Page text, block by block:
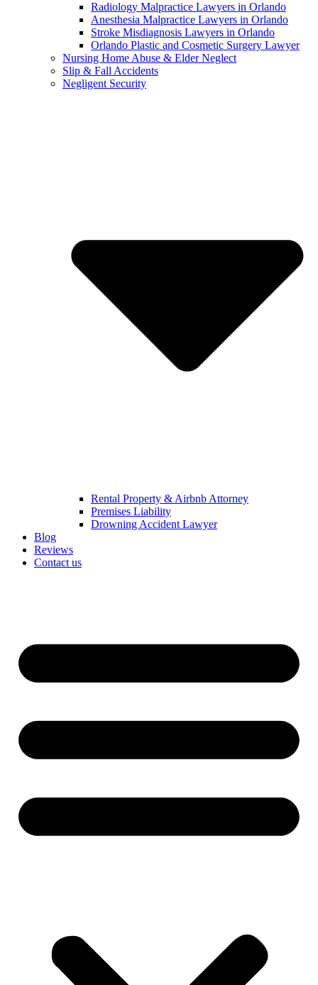
Radiology Malpractice Lawyers in Orlando​
Anesthesia Malpractice Lawyers in Orlando​
Stroke Misdiagnosis Lawyers in Orlando
Orlando Plastic and Cosmetic Surgery Lawyer
Nursing Home Abuse & Elder Neglect
Slip & Fall Accidents
Negligent Security
Rental Property & Airbnb Attorney​
Premises Liability
Drowning Accident Lawyer
Blog
Reviews
Contact us